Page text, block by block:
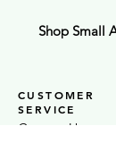
Shop Small
CUSTOMER
SERVICE
Contact Us